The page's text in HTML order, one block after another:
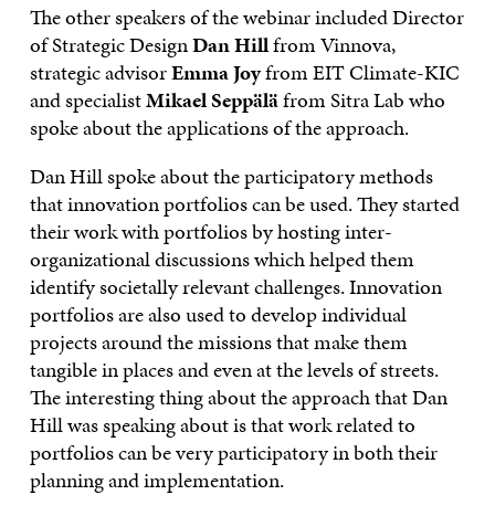
The other speakers of the webinar included Director
of Strategic DesignDan Hillfrom Vinnova,
strategic advisorEmma Joyfrom EIT Climate-KIC
and specialistMikael Seppäläfrom Sitra Lab who
spoke about the applications of the approach.
Dan Hill spoke about the participatory methods
that innovation portfolios can be used. They started
their work with portfolios by hosting inter-
organizational discussions which helped them
identify societally relevant challenges. Innovation
portfolios are also used to develop individual
projects around the missions that make them
tangible in places and even at the levels of streets.
The interesting thing about the approach that Dan
Hill was speaking about is that work related to
portfolios can be very participatory in both their
planning and implementation.